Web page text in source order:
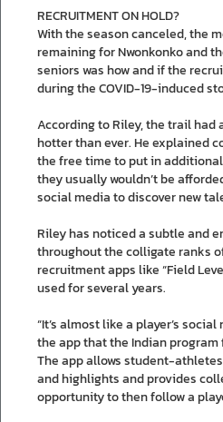
RECRUITMENT ON HOLD?
With the season canceled, the
remaining for Nwonkonko and
seniors was how and if the
during the COVID-19-induced
According to Riley, the trail had
hotter than ever. He explained
the free time to put in
they usually wouldn’t be
social media to discover new
Riley has noticed a subtle and
throughout the colligate ranks
recruitment apps like “Field
used for several years.
“It’s almost like a player’s
the app that the Indian program
The app allows student-
and highlights and provides
opportunity to then follow a